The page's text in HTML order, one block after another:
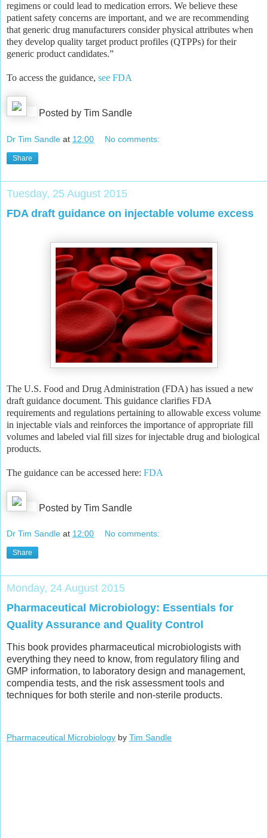
regimens or could lead to medication errors. We believe these
patient safety concerns are important, and we are recommending
that generic drug manufacturers consider physical attributes when
they develop quality target product profiles (QTPPs) for their
generic product candidates.”
To access the guidance, see FDA
Posted by Tim Sandle
Dr Tim Sandle at 12:00 No comments:
Share
Tuesday, 25 August 2015
FDA draft guidance on injectable volume excess
The U.S. Food and Drug Administration (FDA) has issued a new
draft guidance document. This guidance clarifies FDA
requirements and regulations pertaining to allowable excess volume
in injectable vials and reinforces the importance of appropriate fill
volumes and labeled vial fill sizes for injectable drug and biological
products.
The guidance can be accessed here: FDA
Posted by Tim Sandle
Dr Tim Sandle at 12:00 No comments:
Share
Monday, 24 August 2015
Pharmaceutical Microbiology: Essentials for
Quality Assurance and Quality Control
This book provides pharmaceutical microbiologists with
everything they need to know, from regulatory filing and
GMP information, to laboratory design and management,
compendia tests, and the risk assessment tools and
techniques for both sterile and non-sterile products.
Pharmaceutical Microbiology by Tim Sandle